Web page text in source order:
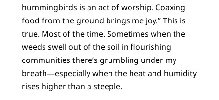
hummingbirds is an act of worship. Coaxing
food from the ground brings me joy.” This is
true. Most of the time. Sometimes when the
weeds swell out of the soil in flourishing
communities there’s grumbling under my
breath—especially when the heat and humidity
rises higher than a steeple.